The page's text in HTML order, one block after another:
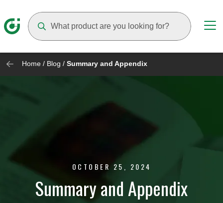
Home / Blog / Summary and Appendix
OCTOBER 25, 2024
Summary and Appendix